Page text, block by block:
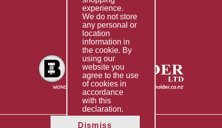
About Us
Giving Back
experience.
We do not store
any personal or
location
information in
the cookie. By
using our
website you
agree to the use
of cookies in
accordance
with this
declaration.
Dismiss